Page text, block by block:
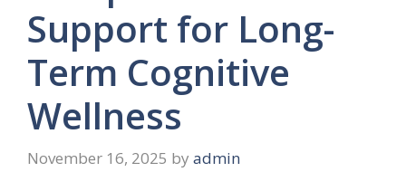
Support for Long-
Term Cognitive
Wellness
November 16, 2025 by admin